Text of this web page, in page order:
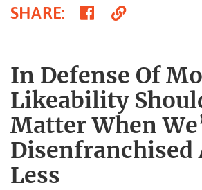
SHARE: ShareCopy
In Defense Of
Likeability
Matter When
Disenfranchised
Less